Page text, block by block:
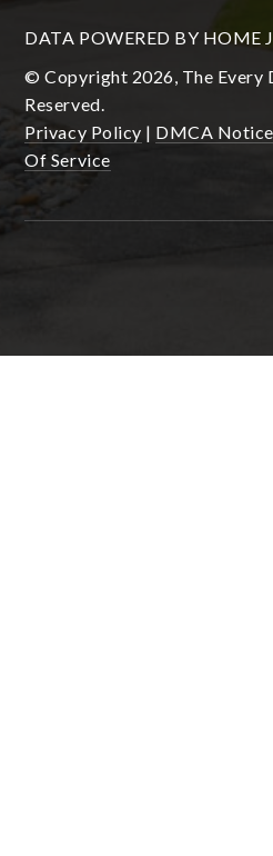
DATA POWERED BY HOME
© Copyright 2026, The Every
Reserved.
Privacy Policy | DMCA Notice
Of Service